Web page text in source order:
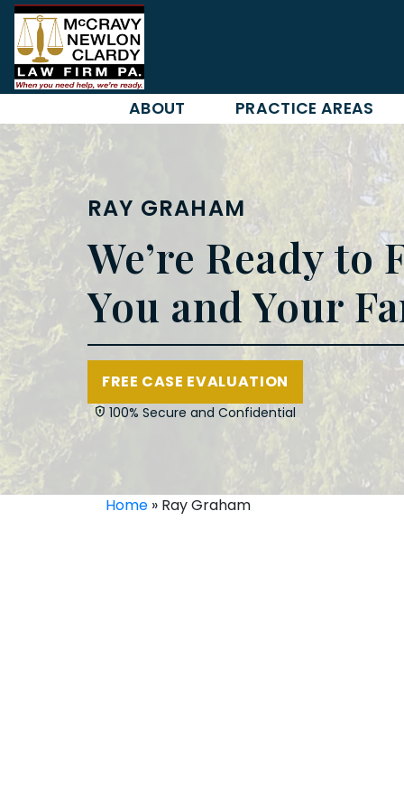
Skip
content
ABOUT PRACTICE AREAS
RAY GRAHAM
We’re Ready to
You and Your
FREE CASE EVALUATION
100% Secure and Confidential
Home » Ray Graham